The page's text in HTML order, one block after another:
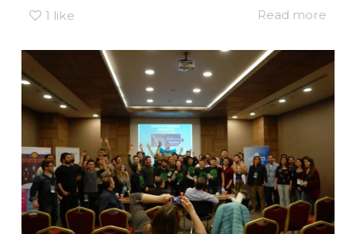
1 like Read more